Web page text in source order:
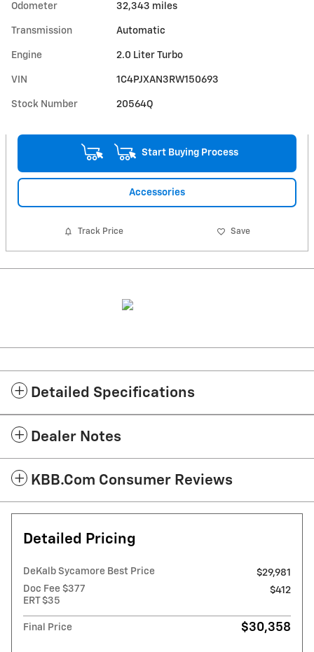
Odometer 32,343 miles
Transmission Automatic
Engine 2.0 Liter Turbo
VIN 1C4PJXAN3RW150693
Stock Number 20564Q
Start Buying Process
Accessories
Track Price Save
Detailed Specifications
Dealer Notes
KBB.com Consumer Reviews
Detailed Pricing
DeKalb Sycamore Best Price
$29,981
Doc Fee $377
ERT $35
$412
Final Price $30,358